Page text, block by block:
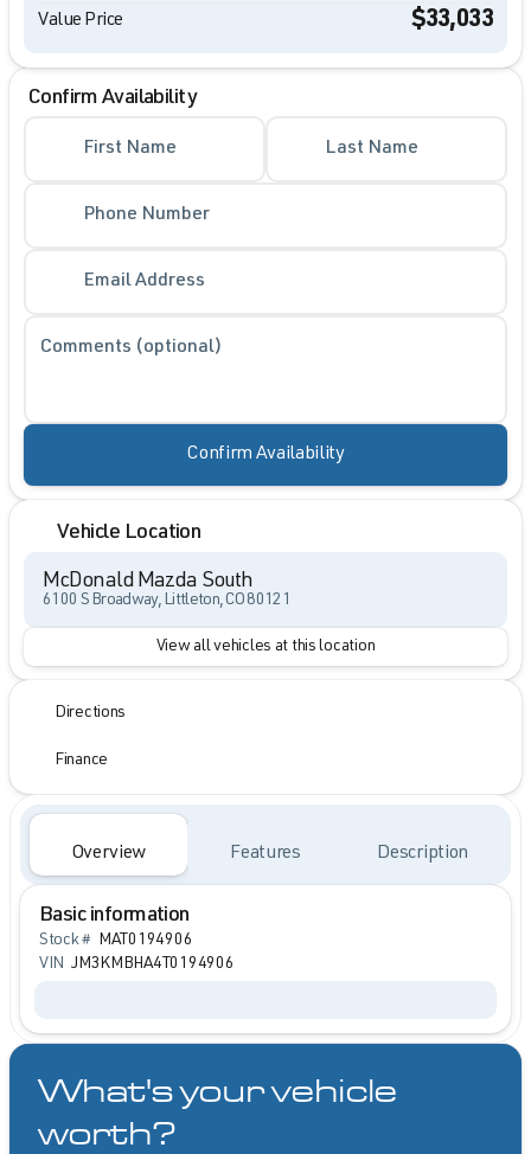
Value Price $33,033
Confirm Availability
First Name Last Name
Phone Number
Email Address
Comments (optional)
Confirm Availability
Vehicle Location
McDonald Mazda South
6100 S Broadway, Littleton, CO 80121
View all vehicles at this location
Directions
Finance
Overview Features Description
Basic information
Stock # MAT0194906
VIN JM3KMBHA4T0194906
What's your vehicle
worth?